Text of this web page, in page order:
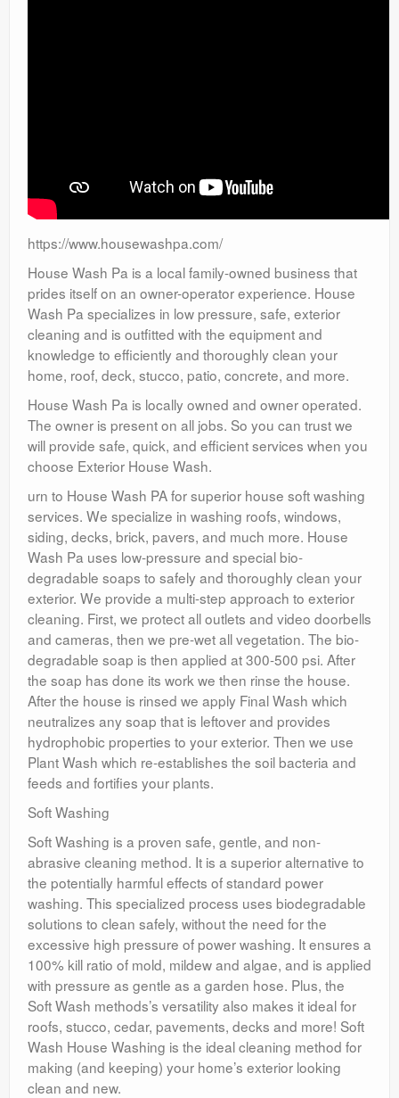
https://www.housewashpa.com/
House Wash Pa is a local family-owned business that
prides itself on an owner-operator experience. House
Wash Pa specializes in low pressure, safe, exterior
cleaning and is outfitted with the equipment and
knowledge to efficiently and thoroughly clean your
home, roof, deck, stucco, patio, concrete, and more.
House Wash Pa is locally owned and owner operated.
The owner is present on all jobs. So you can trust we
will provide safe, quick, and efficient services when you
choose Exterior House Wash.
urn to House Wash PA for superior house soft washing
services. We specialize in washing roofs, windows,
siding, decks, brick, pavers, and much more. House
Wash Pa uses low-pressure and special bio-
degradable soaps to safely and thoroughly clean your
exterior. We provide a multi-step approach to exterior
cleaning. First, we protect all outlets and video doorbells
and cameras, then we pre-wet all vegetation. The bio-
degradable soap is then applied at 300-500 psi. After
the soap has done its work we then rinse the house.
After the house is rinsed we apply Final Wash which
neutralizes any soap that is leftover and provides
hydrophobic properties to your exterior. Then we use
Plant Wash which re-establishes the soil bacteria and
feeds and fortifies your plants.
Soft Washing
Soft Washing is a proven safe, gentle, and non-
abrasive cleaning method. It is a superior alternative to
the potentially harmful effects of standard power
washing. This specialized process uses biodegradable
solutions to clean safely, without the need for the
excessive high pressure of power washing. It ensures a
100% kill ratio of mold, mildew and algae, and is applied
with pressure as gentle as a garden hose. Plus, the
Soft Wash methods’s versatility also makes it ideal for
roofs, stucco, cedar, pavements, decks and more! Soft
Wash House Washing is the ideal cleaning method for
making (and keeping) your home’s exterior looking
clean and new.